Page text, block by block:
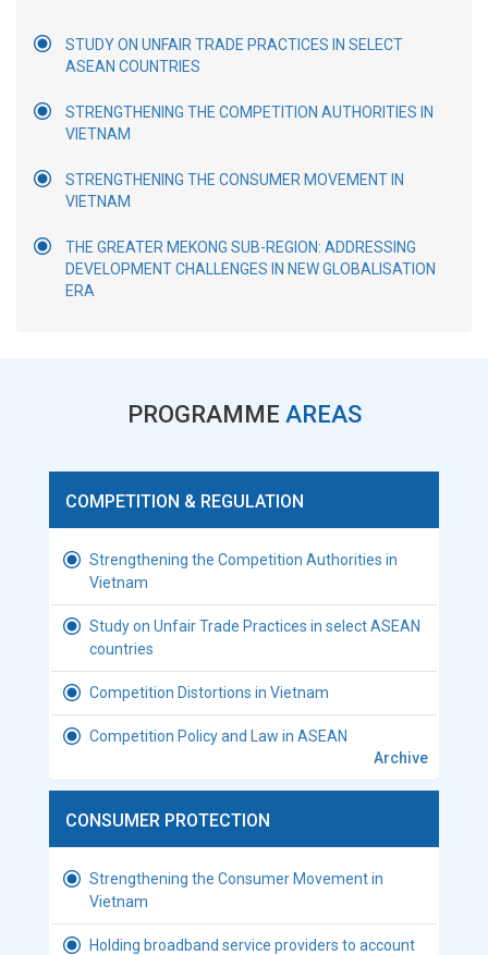
STUDY ON UNFAIR TRADE PRACTICES IN SELECT
ASEAN COUNTRIES
STRENGTHENING THE COMPETITION AUTHORITIES IN
VIETNAM
STRENGTHENING THE CONSUMER MOVEMENT IN
VIETNAM
THE GREATER MEKONG SUB-REGION: ADDRESSING
DEVELOPMENT CHALLENGES IN NEW GLOBALISATION
ERA
PROGRAMME AREAS
COMPETITION & REGULATION
Strengthening the Competition Authorities in
Vietnam
Study on Unfair Trade Practices in select ASEAN
countries
Competition Distortions in Vietnam
Competition Policy and Law in ASEAN
Archive
CONSUMER PROTECTION
Strengthening the Consumer Movement in
Vietnam
Holding broadband service providers to account